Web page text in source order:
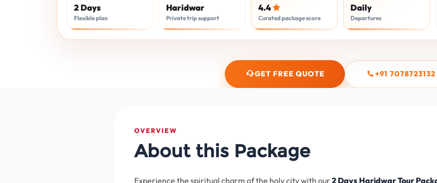
2 Days
Flexible plan
Haridwar
Private trip support
4.4
Curated package score
Daily
Departures
GET FREE QUOTE +91 7078723132
OVERVIEW
About this Package
Experience the spiritual charm of the holy city with our2 Days Haridwar Tour